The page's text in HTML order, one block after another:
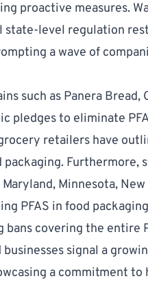
proactive measures.
state-level regulation
a wave of
such as Panera Bread,
pledges to eliminate
retailers have
Furthermore,
Minnesota, New
PFAS in food
covering the entire
signal a
a commitment to